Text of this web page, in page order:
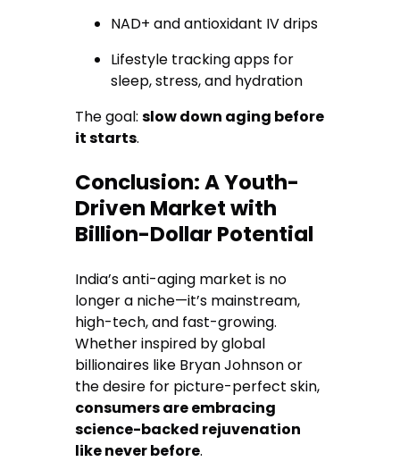
NAD+ and antioxidant IV drips
Lifestyle tracking apps for
sleep, stress, and hydration
The goal:slow down aging before
it starts.
Conclusion: A Youth-
Driven Market with
Billion-Dollar Potential
India’s anti-aging market is no
longer a niche—it’s mainstream,
high-tech, and fast-growing.
Whether inspired by global
billionaires like Bryan Johnson or
the desire for picture-perfect skin,
consumers are embracing
science-backed rejuvenation
like never before.